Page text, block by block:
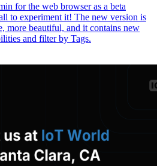
for the web browser as a beta
to experiment it! The new version is
more beautiful, and it contains new
and filter by Tags.